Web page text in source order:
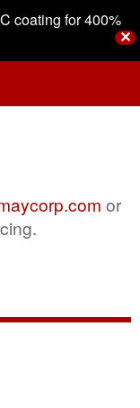
coating for 400%
✕
or